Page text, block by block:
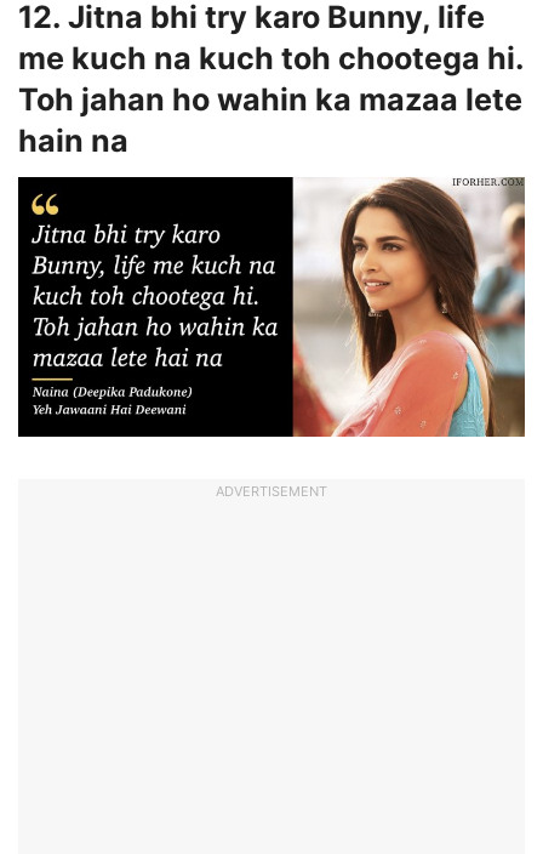
12. Jitna bhi try karo Bunny, life
me kuch na kuch toh chootega hi.
Toh jahan ho wahin ka mazaa lete
hain na
ADVERTISEMENT